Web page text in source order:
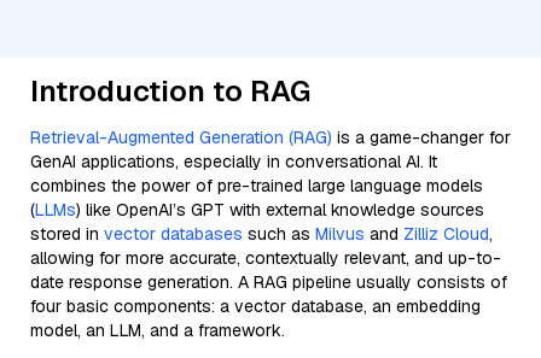
Introduction to RAG
Retrieval-Augmented Generation (RAG) is a game-changer for
GenAI applications, especially in conversational AI. It
combines the power of pre-trained large language models
(LLMs) like OpenAI’s GPT with external knowledge sources
stored in vector databases such as Milvus and Zilliz Cloud,
allowing for more accurate, contextually relevant, and up-to-
date response generation. A RAG pipeline usually consists of
four basic components: a vector database, an embedding
model, an LLM, and a framework.